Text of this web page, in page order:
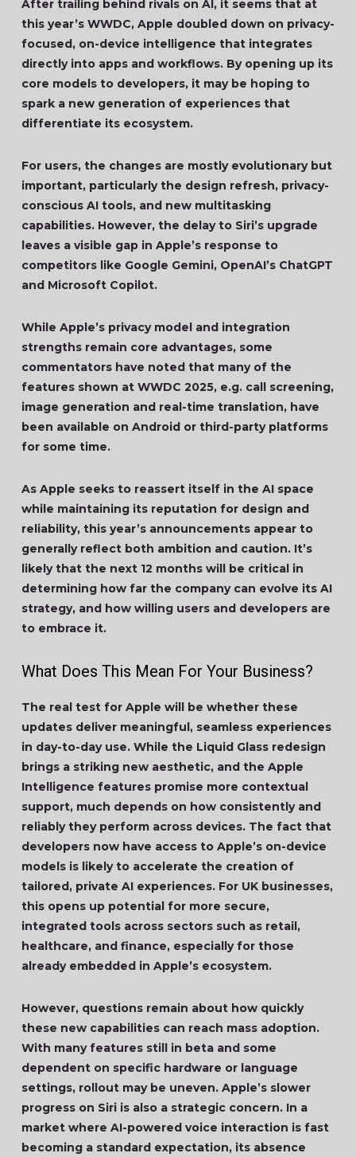
After trailing behind rivals on AI, it seems that at
this year’s WWDC, Apple doubled down on privacy-
focused, on-device intelligence that integrates
directly into apps and workflows. By opening up its
core models to developers, it may be hoping to
spark a new generation of experiences that
differentiate its ecosystem.
For users, the changes are mostly evolutionary but
important, particularly the design refresh, privacy-
conscious AI tools, and new multitasking
capabilities. However, the delay to Siri’s upgrade
leaves a visible gap in Apple’s response to
competitors like Google Gemini, OpenAI’s ChatGPT
and Microsoft Copilot.
While Apple’s privacy model and integration
strengths remain core advantages, some
commentators have noted that many of the
features shown at WWDC 2025, e.g. call screening,
image generation and real-time translation, have
been available on Android or third-party platforms
for some time.
As Apple seeks to reassert itself in the AI space
while maintaining its reputation for design and
reliability, this year’s announcements appear to
generally reflect both ambition and caution. It’s
likely that the next 12 months will be critical in
determining how far the company can evolve its AI
strategy, and how willing users and developers are
to embrace it.
What Does This Mean For Your Business?
The real test for Apple will be whether these
updates deliver meaningful, seamless experiences
in day-to-day use. While the Liquid Glass redesign
brings a striking new aesthetic, and the Apple
Intelligence features promise more contextual
support, much depends on how consistently and
reliably they perform across devices. The fact that
developers now have access to Apple’s on-device
models is likely to accelerate the creation of
tailored, private AI experiences. For UK businesses,
this opens up potential for more secure,
integrated tools across sectors such as retail,
healthcare, and finance, especially for those
already embedded in Apple’s ecosystem.
However, questions remain about how quickly
these new capabilities can reach mass adoption.
With many features still in beta and some
dependent on specific hardware or language
settings, rollout may be uneven. Apple’s slower
progress on Siri is also a strategic concern. In a
market where AI-powered voice interaction is fast
becoming a standard expectation, its absence